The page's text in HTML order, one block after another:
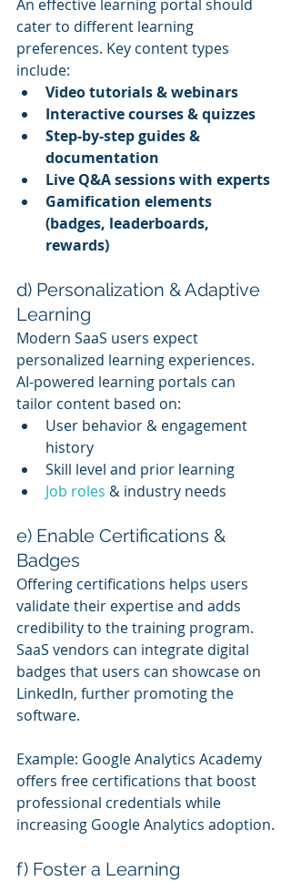
An effective learning portal should
cater to different learning
preferences. Key content types
include:
Video tutorials & webinars
Interactive courses & quizzes
Step-by-step guides &
documentation
Live Q&A sessions with experts
Gamification elements
(badges, leaderboards,
rewards)
d) Personalization & Adaptive
Learning
Modern SaaS users expect
personalized learning experiences.
AI-powered learning portals can
tailor content based on:
User behavior & engagement
history
Skill level and prior learning
Job roles & industry needs
e) Enable Certifications &
Badges
Offering certifications helps users
validate their expertise and adds
credibility to the training program.
SaaS vendors can integrate digital
badges that users can showcase on
LinkedIn, further promoting the
software.
Example: Google Analytics Academy
offers free certifications that boost
professional credentials while
increasing Google Analytics adoption.
f) Foster a Learning